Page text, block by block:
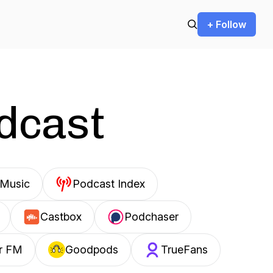
+ Follow
Podcast Index
Castbox Podchaser
FM Goodpods TrueFans